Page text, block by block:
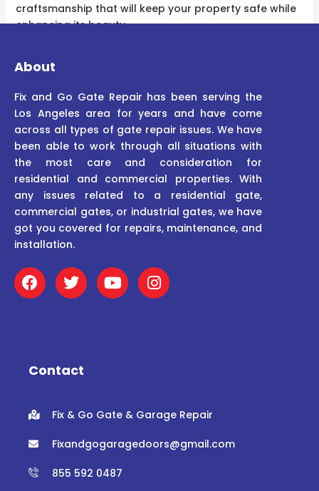
craftsmanship that will keep your property safe while
enhancing its beauty.
About
Fix and Go Gate Repair has been serving the
Los Angeles area for years and have come
across all types of gate repair issues. We have
been able to work through all situations with
the most care and consideration for
residential and commercial properties. With
any issues related to a residential gate,
commercial gates, or industrial gates, we have
got you covered for repairs, maintenance, and
installation.
F
a
c
o
T
w
i
r
Y
o
u
I
n
s
Contact
Fix & Go Gate & Garage Repair
Fixandgogaragedoors@gmail.com
855 592 0487